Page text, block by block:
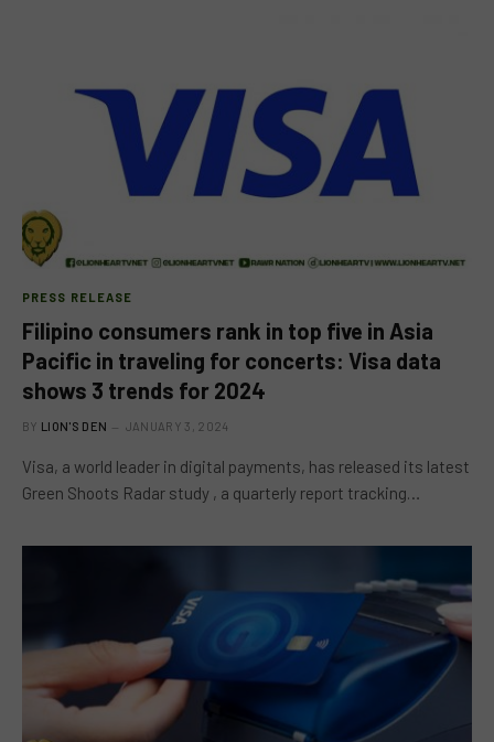
PRESS RELEASE
Filipino consumers rank in top five in Asia
Pacific in traveling for concerts: Visa data
shows 3 trends for 2024
BY LION'S DEN JANUARY 3, 2024
Visa, a world leader in digital payments, has released its latest
Green Shoots Radar study , a quarterly report tracking…